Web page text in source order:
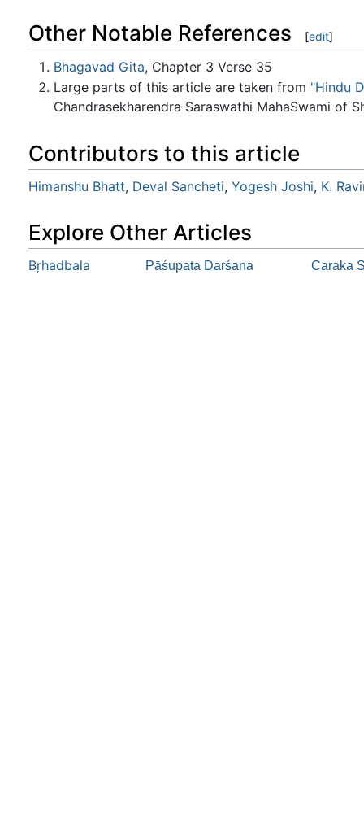
Other Notable References [edit]
Bhagavad Gita, Chapter 3 Verse 35
Large parts of this article are taken from "Hindu
Chandrasekharendra Saraswathi MahaSwami of
Contributors to this article
Himanshu Bhatt, Deval Sancheti, Yogesh Joshi, K.
Explore Other Articles
Bŗhadbala Pāśupata Darśana Caraka